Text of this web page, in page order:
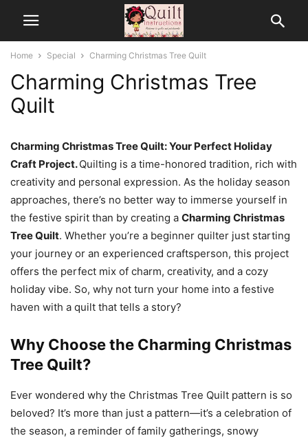
Home Special Charming Christmas Tree Quilt
Charming Christmas Tree
Quilt
Charming Christmas Tree Quilt: Your Perfect Holiday
Craft Project.Quilting is a time-honored tradition, rich with
creativity and personal expression. As the holiday season
approaches, there’s no better way to immerse yourself in
the festive spirit than by creating a Charming Christmas
Tree Quilt. Whether you’re a beginner quilter just starting
your journey or an experienced craftsperson, this project
offers the perfect mix of charm, creativity, and a cozy
holiday vibe. So, why not turn your home into a festive
haven with a quilt that tells a story?
Why Choose the Charming Christmas
Tree Quilt?
Ever wondered why the Christmas Tree Quilt pattern is so
beloved? It’s more than just a pattern—it’s a celebration of
the season, a reminder of family gatherings, snowy